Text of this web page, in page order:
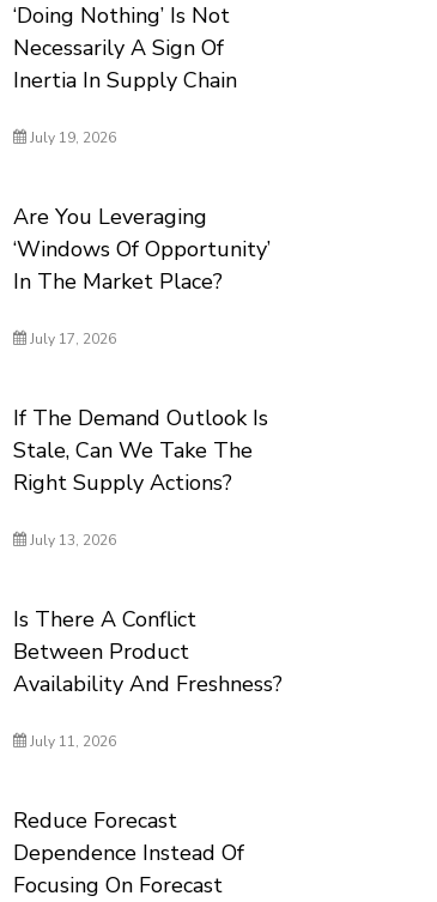
‘Doing Nothing’ Is Not
Necessarily A Sign Of
Inertia In Supply Chain
July 19, 2026
Are You Leveraging
‘Windows Of Opportunity’
In The Market Place?
July 17, 2026
If The Demand Outlook Is
Stale, Can We Take The
Right Supply Actions?
July 13, 2026
Is There A Conflict
Between Product
Availability And Freshness?
July 11, 2026
Reduce Forecast
Dependence Instead Of
Focusing On Forecast